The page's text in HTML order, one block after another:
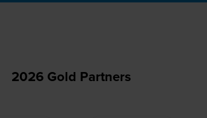
2026 Gold Partners